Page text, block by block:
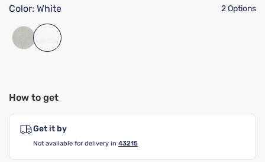
Color: White 2 Options
How to get
Get it by
Not available for delivery in 43215